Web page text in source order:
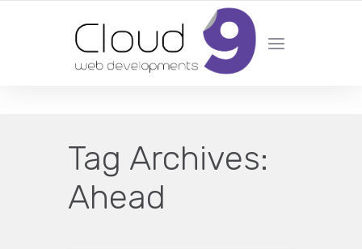
DESIGN | DEVELOPMENT | MARKETING | SEO
Tag Archives:
Ahead